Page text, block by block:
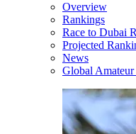
Overview
Rankings
Race to Dubai
Projected
News
Global